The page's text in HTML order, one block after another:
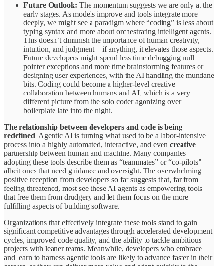
Future Outlook: The momentum suggests we are only at the
early stages. As models improve and tools integrate more
deeply, we might see a paradigm where “coding” is less about
typing syntax and more about orchestrating intelligent agents.
This doesn’t diminish the importance of human creativity,
intuition, and judgment – if anything, it elevates those aspects.
Future developers might spend less time debugging null
pointer exceptions and more time brainstorming features or
designing user experiences, with the AI handling the mundane
bits. Coding could become a higher-level creative
collaboration between humans and AI, which is a very
different picture from the solo coder agonizing over
boilerplate late into the night.
The relationship between developers and code is being
redefined. Agentic AI is turning what used to be a labor-intensive
process into a highly automated, interactive, and even creative
partnership between human and machine. Many companies
adopting these tools describe them as “teammates” or “co-pilots” –
albeit ones that need guidance and oversight. The overwhelming
positive reception from developers so far suggests that, far from
feeling threatened, most see these AI agents as empowering tools
that free them from drudgery and let them focus on the more
fulfilling aspects of building software.
Organizations that effectively integrate these tools stand to gain
significant competitive advantages through accelerated development
cycles, improved code quality, and the ability to tackle ambitious
projects with leaner teams. Meanwhile, developers who embrace
and learn to harness agentic tools are likely to advance faster in their